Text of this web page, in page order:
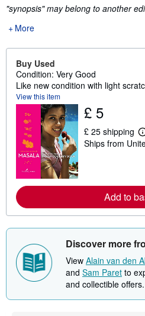
"synopsis" may belong to another
More
Buy Used
Condition: Very Good
Like new condition with light
View this item
£ 5
£ 25 shipping
r
u
i
p
Ships from
Add to
Discover more
View Alain van den
and Sam Paret to
and collectible offers.